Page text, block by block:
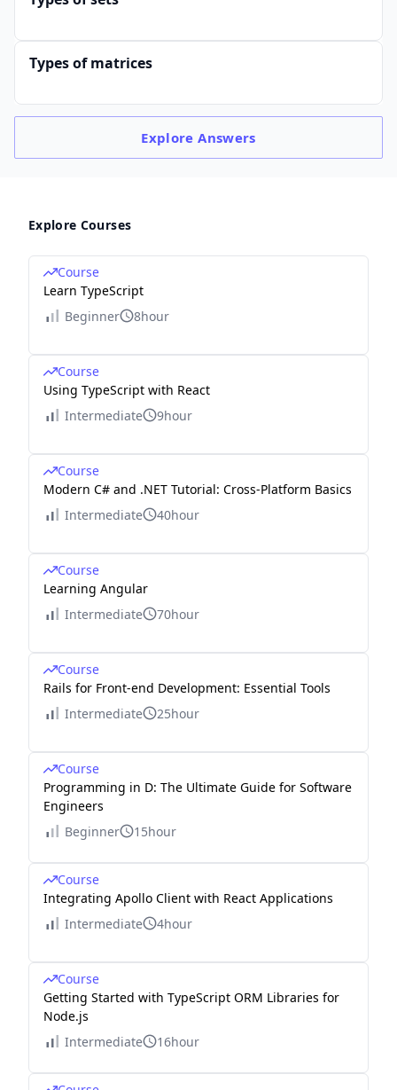
Types of matrices
ExploreAnswers
Explore Courses
Course
Learn TypeScript
Beginner
8hour
Course
Using TypeScript with React
Intermediate
9hour
Course
Modern C# and .NET Tutorial: Cross-Platform Basics
Intermediate
40hour
Course
Learning Angular
Intermediate
70hour
Course
Rails for Front-end Development: Essential Tools
Intermediate
25hour
Course
Programming in D: The Ultimate Guide for Software
Engineers
Beginner
15hour
Course
Integrating Apollo Client with React Applications
Intermediate
4hour
Course
Getting Started with TypeScript ORM Libraries for
Node.js
Intermediate
16hour